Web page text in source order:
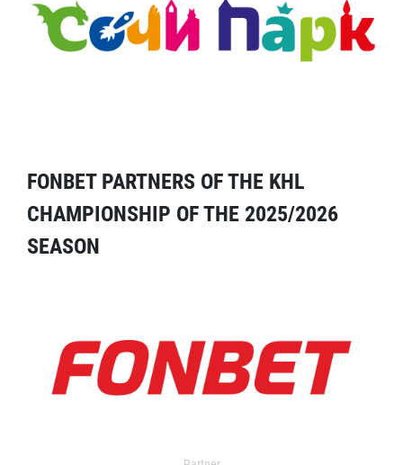
FONBET PARTNERS OF THE KHL
CHAMPIONSHIP OF THE 2025/2026
SEASON